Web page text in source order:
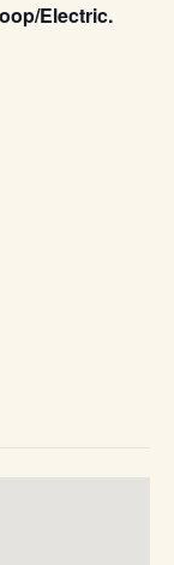
Electric.